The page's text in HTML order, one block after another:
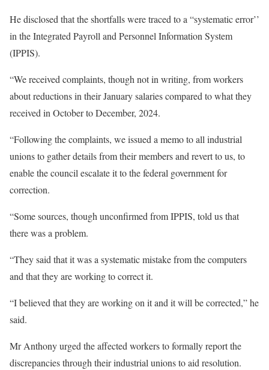
He disclosed that the shortfalls were traced to a “systematic error’’
in the Integrated Payroll and Personnel Information System
(IPPIS).
“We received complaints, though not in writing, from workers
about reductions in their January salaries compared to what they
received in October to December, 2024.
“Following the complaints, we issued a memo to all industrial
unions to gather details from their members and revert to us, to
enable the council escalate it to the federal government for
correction.
“Some sources, though unconfirmed from IPPIS, told us that
there was a problem.
“They said that it was a systematic mistake from the computers
and that they are working to correct it.
“I believed that they are working on it and it will be corrected,” he
said.
Mr Anthony urged the affected workers to formally report the
discrepancies through their industrial unions to aid resolution.